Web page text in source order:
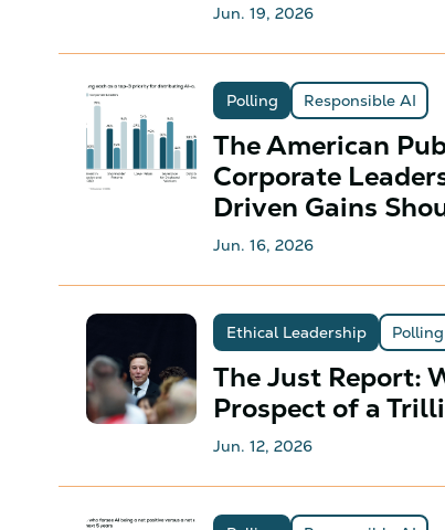
Jun. 19, 2026
Polling Responsible AI
The American
Corporate
Driven Gains
Jun. 16, 2026
Ethical Leadership Polling
The Just Report:
Prospect of a
Jun. 12, 2026